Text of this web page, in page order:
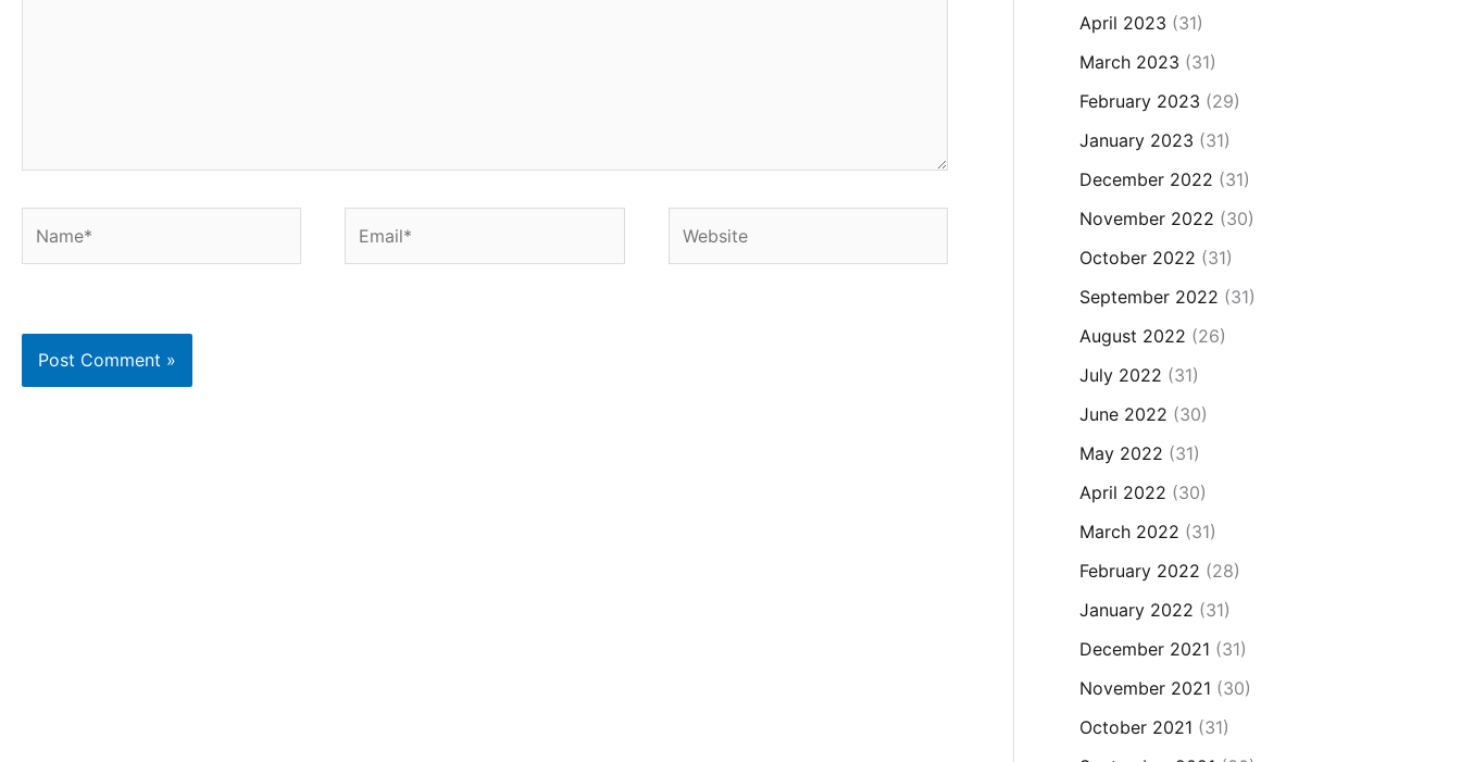
April 2023 (31)
March 2023 (31)
February 2023 (29)
January 2023 (31)
December 2022 (31)
November 2022 (30)
October 2022 (31)
September 2022 (31)
August 2022 (26)
July 2022 (31)
June 2022 (30)
May 2022 (31)
April 2022 (30)
March 2022 (31)
February 2022 (28)
January 2022 (31)
December 2021 (31)
November 2021 (30)
October 2021 (31)